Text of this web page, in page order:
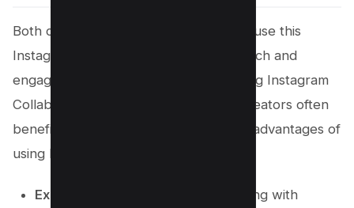
Both content creators and influencers use this
Instagram feature to enhance their reach and
engagement. Brands are also leveraging Instagram
Collab posts because what benefits creators often
benefits them, too. Below are the key advantages of
using IG Collab posts:
Expand Your Reach:
By collaborating with